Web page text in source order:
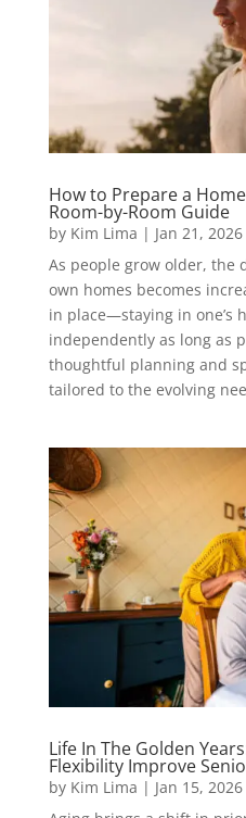
How to Prepare a
Room-by-Room Guide
by Kim Lima | Jan 21, 2026
As people grow older, the
own homes becomes
in place—staying in one’s
independently as long as
thoughtful planning and
tailored to the evolving
Life In The Golden
Flexibility Improve
by Kim Lima | Jan 15, 2026